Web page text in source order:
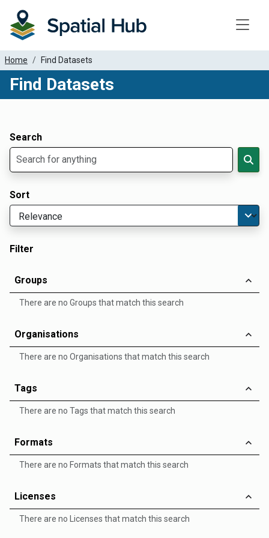
Home Find Datasets
Find Datasets
Search
Sort
Filter
Groups
There are no Groups that match this search
Organisations
There are no Organisations that match this search
Tags
There are no Tags that match this search
Formats
There are no Formats that match this search
Licenses
There are no Licenses that match this search